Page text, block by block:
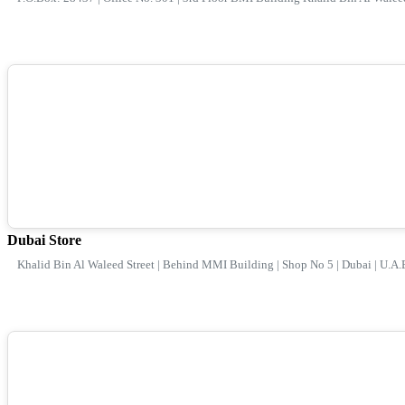
Dubai Store
Khalid Bin Al Waleed Street | Behind MMI Building | Shop No 5 | Dubai |